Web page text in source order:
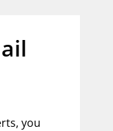
you